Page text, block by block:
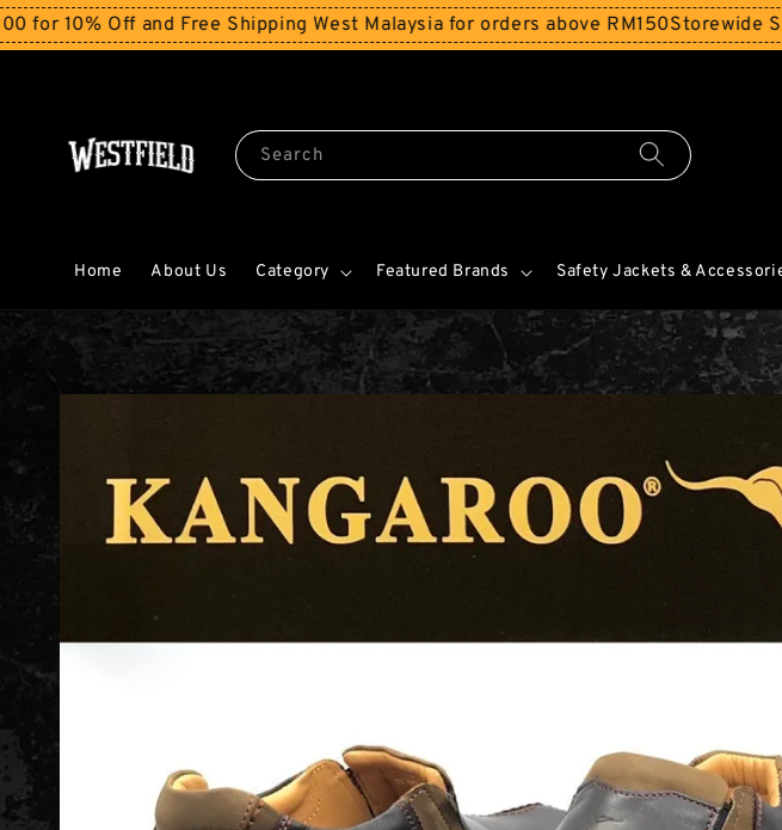
Off and Free Shipping West Malaysia for orders above RM150Storewide SALE -
Search
Home About Us Category Featured Brands Safety Jackets &